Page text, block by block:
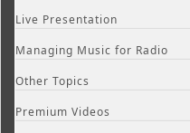
Live Presentation
Managing Music for Radio
Other Topics
Premium Videos